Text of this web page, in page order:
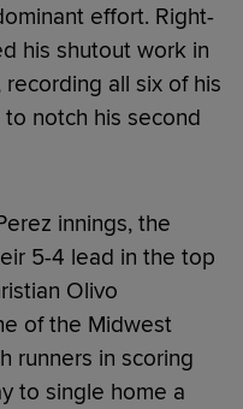
effort. Right-
his shutout work in
all six of his
notch his second
innings, the
5-4 lead in the top
Olivo
of the Midwest
runners in scoring
to single home a